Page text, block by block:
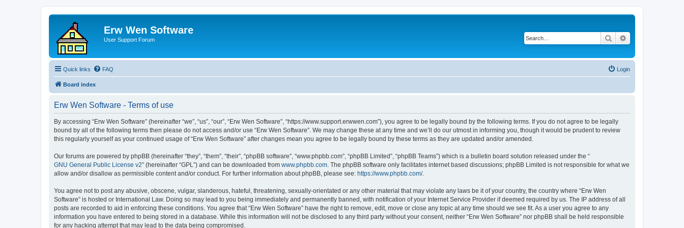
Erw Wen Software
User Support Forum Search
Quick links FAQ Login
Board index
Erw Wen Software - Terms of use
By accessing “Erw Wen Software” (hereinafter “we”, “us”, “our”, “Erw Wen Software”, “https://www.support.erwwen.com”), you agree to be legally bound by the following terms. If you do not agree to be legally
bound by all of the following terms then please do not access and/or use “Erw Wen Software”. We may change these at any time and we’ll do our utmost in informing you, though it would be prudent to review
this regularly yourself as your continued usage of “Erw Wen Software” after changes mean you agree to be legally bound by these terms as they are updated and/or amended.
Our forums are powered by phpBB (hereinafter “they”, “them”, “their”, “phpBB software”, “www.phpbb.com”, “phpBB Limited”, “phpBB Teams”) which is a bulletin board solution released under the “
GNU General Public License v2” (hereinafter “GPL”) and can be downloaded from www.phpbb.com. The phpBB software only facilitates internet based discussions; phpBB Limited is not responsible for what we
allow and/or disallow as permissible content and/or conduct. For further information about phpBB, please see: https://www.phpbb.com/.
You agree not to post any abusive, obscene, vulgar, slanderous, hateful, threatening, sexually-orientated or any other material that may violate any laws be it of your country, the country where “Erw Wen
Software” is hosted or International Law. Doing so may lead to you being immediately and permanently banned, with notification of your Internet Service Provider if deemed required by us. The IP address of all
posts are recorded to aid in enforcing these conditions. You agree that “Erw Wen Software” have the right to remove, edit, move or close any topic at any time should we see fit. As a user you agree to any
information you have entered to being stored in a database. While this information will not be disclosed to any third party without your consent, neither “Erw Wen Software” nor phpBB shall be held responsible
for any hacking attempt that may lead to the data being compromised.